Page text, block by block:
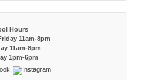
Hours
11am-8pm
11am-8pm
1pm-6pm